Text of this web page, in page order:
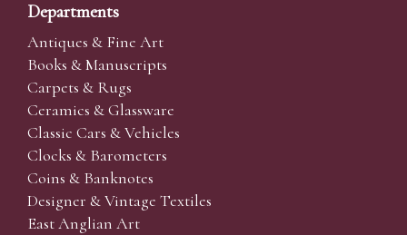
Departments
Antiques & Fine Art
Books & Manuscripts
Carpets & Rugs
Ceramics & Glassware
Classic Cars & Vehicles
Clocks & Barometers
Coins & Banknotes
Designer & Vintage Textiles
East Anglian Art